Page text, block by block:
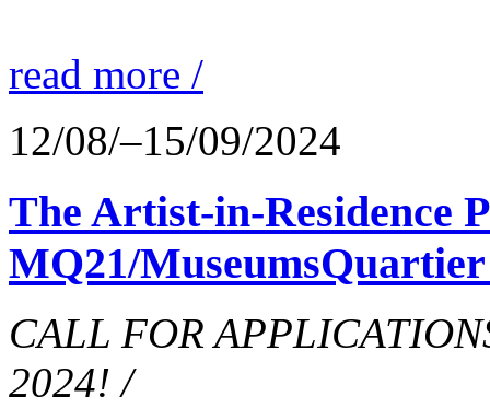
read more /
12/08/–15/09/2024
The Artist-in-Residence
MQ21/
CALL FOR
2024! /